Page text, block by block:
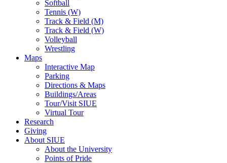
Softball
Tennis (W)
Track & Field (M)
Track & Field (W)
Volleyball
Wrestling
Maps
Interactive Map
Parking
Directions & Maps
Buildings/Areas
Tour/Visit SIUE
Virtual Tour
Research
Giving
About SIUE
About the University
Points of Pride